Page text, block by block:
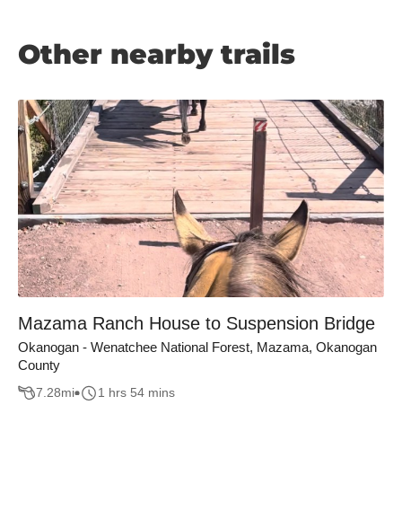
Other nearby trails
Mazama Ranch House to Suspension Bridge
Okanogan - Wenatchee National Forest, Mazama, Okanogan
County
7.28mi 1 hrs 54 mins